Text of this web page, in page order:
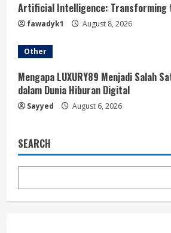
Artificial Intelligence: Transforming
fawadyk1 August 8, 2026
Other
Mengapa LUXURY89 Menjadi Salah
dalam Dunia Hiburan Digital
Sayyed August 6, 2026
SEARCH